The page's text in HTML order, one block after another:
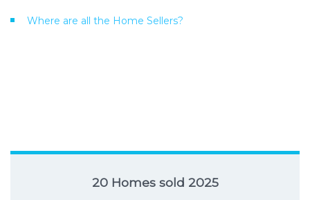
Where are all the Home Sellers?
20 Homes sold 2025